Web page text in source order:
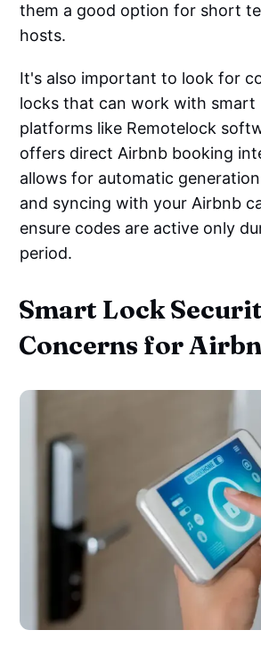
them a good option for short
hosts.
It's also important to look for
locks that can work with smart
platforms like Remotelock
offers direct Airbnb booking
allows for automatic
and syncing with your Airbnb
ensure codes are active only
period.
Smart Lock
Concerns for